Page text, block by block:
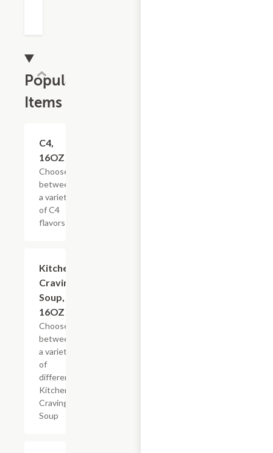
Popular
Items
C4,
16OZ
Choose
between
a variety
of C4
flavors
Kitchen
Cravings
Soup,
16OZ
Choose
between
a variety
of
different
Kitchen
Cravings
Soup